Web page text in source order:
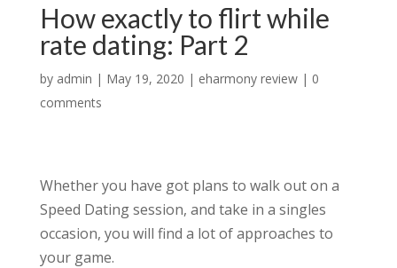
How exactly to flirt while
rate dating: Part 2
by admin | May 19, 2020 | eharmony review| 0
comments
Whether you have got plans to walk out on a
Speed Dating session, and take in a singles
occasion, you will find a lot of approaches to
your game.